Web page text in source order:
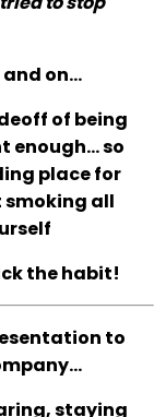
on...
of being
enough... so
place for
smoking all
the habit!
to
staying